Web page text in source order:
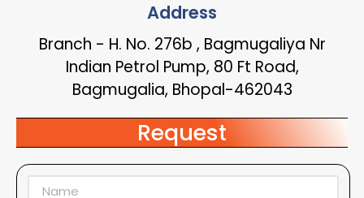
Address
Branch - H. No. 276b , Bagmugaliya Nr
Indian Petrol Pump, 80 Ft Road,
Bagmugalia, Bhopal-462043
Request